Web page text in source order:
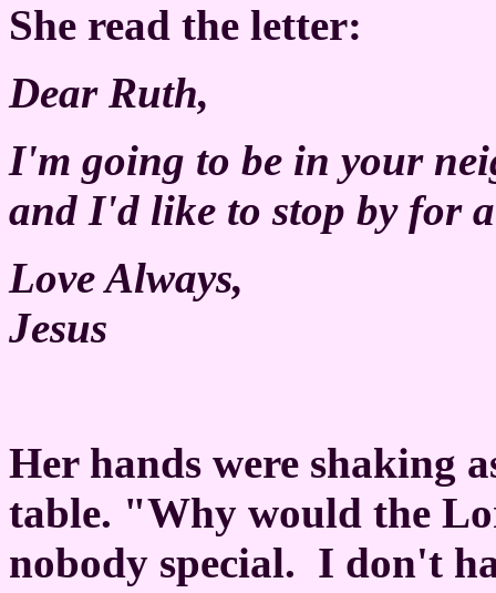
She read the letter:
Dear Ruth,
I'm going to be in your
and I'd like to stop by for
Love Always,
Jesus
Her hands were shaking
table. "Why would the
nobody special. I don't